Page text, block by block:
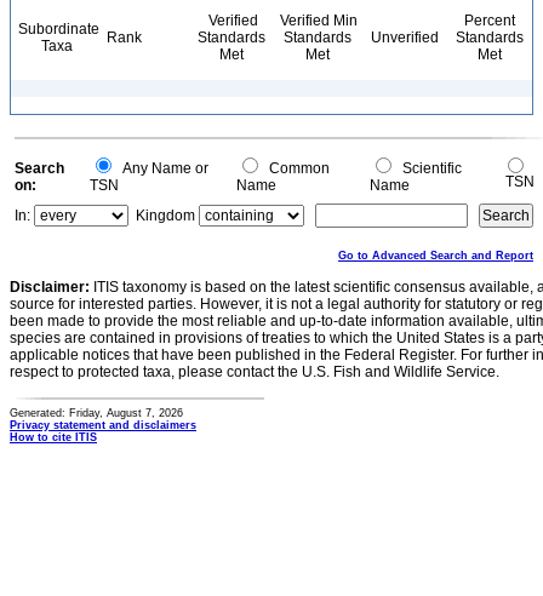
Subordinate
Taxa
Rank
Verified
Standards
Met
Verified Min
Standards
Met
Unverified
Percent
Standards
Met
Search
on:
Any Name or
TSN
Common
Name
Scientific
Name
TSN
In:
Kingdom
Go to Advanced Search and Report
Disclaimer: ITIS taxonomy is based on the latest scientific consensus
source for interested parties. However, it is not a legal authority for statutory or
been made to provide the most reliable and up-to-date information available,
species are contained in provisions of treaties to which the United States is a
applicable notices that have been published in the Federal Register. For further
respect to protected taxa, please contact the U.S. Fish and Wildlife Service.
Generated: Friday, August 7, 2026
Privacy statement and disclaimers
How to cite ITIS